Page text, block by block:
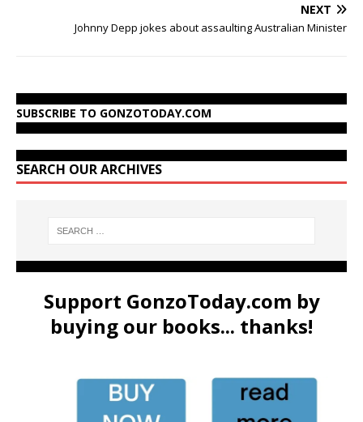
NEXT
Johnny Depp jokes about assaulting Australian Minister
SUBSCRIBE TO GONZOTODAY.COM
SEARCH OUR ARCHIVES
Support GonzoToday.com by
buying our books... thanks!